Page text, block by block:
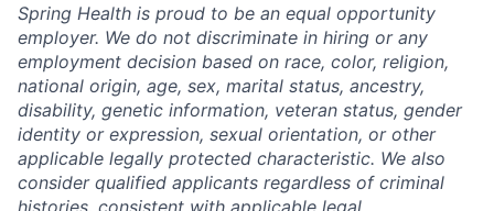
Spring Health is proud to be an equal opportunity
employer. We do not discriminate in hiring or any
employment decision based on race, color, religion,
national origin, age, sex, marital status, ancestry,
disability, genetic information, veteran status, gender
identity or expression, sexual orientation, or other
applicable legally protected characteristic. We also
consider qualified applicants regardless of criminal
histories, consistent with applicable legal